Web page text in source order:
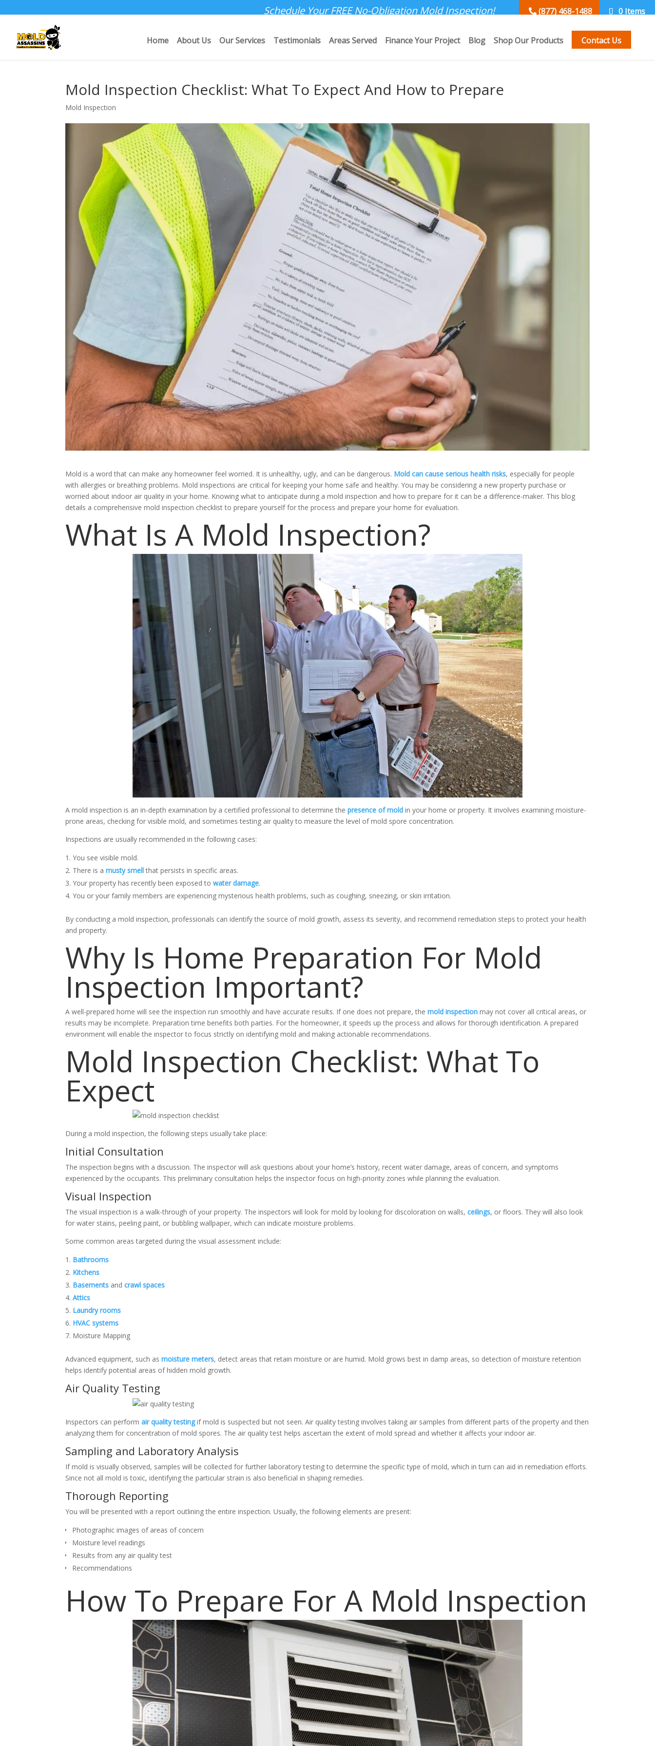
Schedule Your FREE No-Obligation Mold Inspection! (877) 468-1488 0 Items
Home About Us Our Services Testimonials Areas Served Finance Your Project Blog Shop Our Products Contact Us
Mold Inspection Checklist: What To Expect And How to Prepare
Mold Inspection
Mold is a word that can make any homeowner feel worried. It is unhealthy, ugly, and can be dangerous. Mold can cause serious health risks, especially for people
with allergies or breathing problems. Mold inspections are critical for keeping your home safe and healthy. You may be considering a new property purchase or
worried about indoor air quality in your home. Knowing what to anticipate during a mold inspection and how to prepare for it can be a difference-maker. This blog
details a comprehensive mold inspection checklist to prepare yourself for the process and prepare your home for evaluation.
What Is A Mold Inspection?
A mold inspection is an in-depth examination by a certified professional to determine the presence of mold in your home or property. It involves examining moisture-
prone areas, checking for visible mold, and sometimes testing air quality to measure the level of mold spore concentration.
Inspections are usually recommended in the following cases:
You see visible mold.
There is a musty smellthat persists in specific areas.
Your property has recently been exposed towater damage.
You or your family members are experiencing mysterious health problems, such as coughing, sneezing, or skin irritation.
By conducting a mold inspection, professionals can identify the source of mold growth, assess its severity, and recommend remediation steps to protect your health
and property.
Why Is Home Preparation For Mold
Inspection Important?
A well-prepared home will see the inspection run smoothly and have accurate results. If one does not prepare, themold inspection may not cover all critical areas, or
results may be incomplete. Preparation time benefits both parties. For the homeowner, it speeds up the process and allows for thorough identification. A prepared
environment will enable the inspector to focus strictly on identifying mold and making actionable recommendations.
Mold Inspection Checklist: What To
Expect
During a mold inspection, the following steps usually take place:
Initial Consultation
The inspection begins with a discussion. The inspector will ask questions about your home’s history, recent water damage, areas of concern, and symptoms
experienced by the occupants. This preliminary consultation helps the inspector focus on high-priority zones while planning the evaluation.
Visual Inspection
The visual inspection is a walk-through of your property. The inspectors will look for mold by looking for discoloration on walls, ceilings, or floors. They will also look
for water stains, peeling paint, or bubbling wallpaper, which can indicate moisture problems.
Some common areas targeted during the visual assessment include:
Bathrooms
Kitchens
Basements and crawl spaces
Attics
Laundry rooms
HVAC systems
Moisture Mapping
Advanced equipment, such asmoisture meters, detect areas that retain moisture or are humid. Mold grows best in damp areas, so detection of moisture retention
helps identify potential areas of hidden mold growth.
Air Quality Testing
Inspectors can performair quality testingif mold is suspected but not seen. Air quality testing involves taking air samples from different parts of the property and then
analyzing them for concentration of mold spores. The air quality test helps ascertain the extent of mold spread and whether it affects your indoor air.
Sampling and Laboratory Analysis
If mold is visually observed, samples will be collected for further laboratory testing to determine the specific type of mold, which in turn can aid in remediation efforts.
Since not all mold is toxic, identifying the particular strain is also beneficial in shaping remedies.
Thorough Reporting
You will be presented with a report outlining the entire inspection. Usually, the following elements are present:
Photographic images of areas of concern
Moisture level readings
Results from any air quality test
Recommendations
How To Prepare For A Mold Inspection